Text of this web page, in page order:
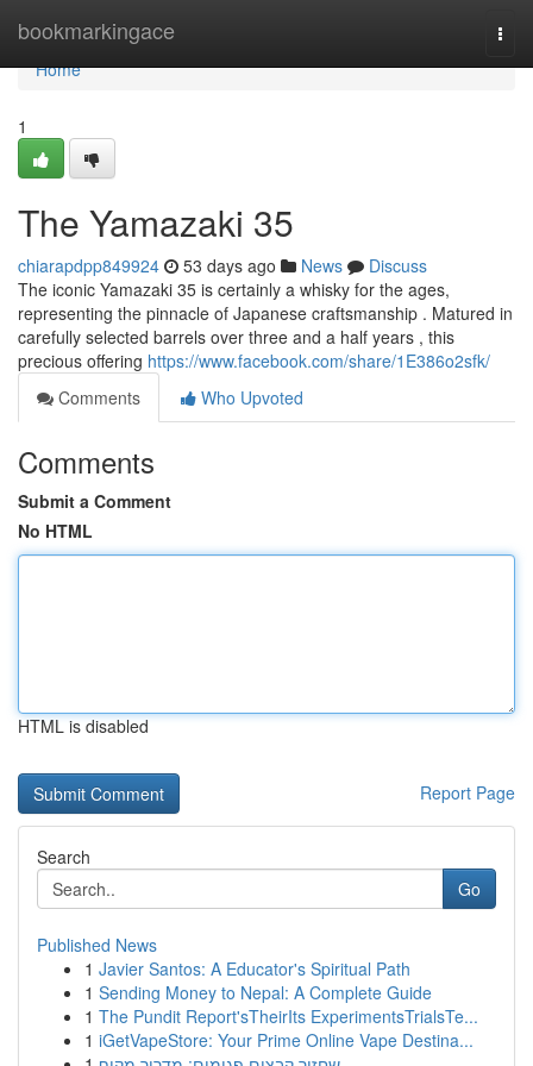
bookmarkingace
Home
Home
1
The Yamazaki 35
chiarapdpp849924 53 days ago News
Discuss
The iconic Yamazaki 35 is certainly a whisky for the ages,
representing the pinnacle of Japanese craftsmanship . Matured in
carefully selected barrels over three and a half years , this
precious offering https://www.facebook.com/share/1E386o2sfk/
Comments
Who Upvoted
Comments
Submit a Comment
No HTML
HTML is disabled
Report Page
Search
Go
Published News
1 Javier Santos: A Educator's Spiritual Path
1 Sending Money to Nepal: A Complete Guide
1 The Pundit Report'sTheirIts ExperimentsTrialsTe...
1 iGetVapeStore: Your Prime Online Vape Destina...